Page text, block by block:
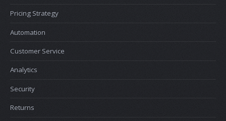
Pricing Strategy
Automation
Customer Service
Analytics
Security
Returns